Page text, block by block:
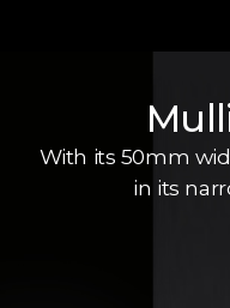
With its 50mm
in its